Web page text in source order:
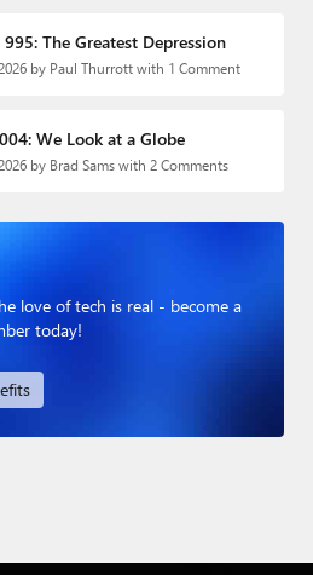
The Greatest Depression
by Paul Thurrott with 1 Comment
We Look at a Globe
by Brad Sams with 2 Comments
love of tech is real - become a
today!